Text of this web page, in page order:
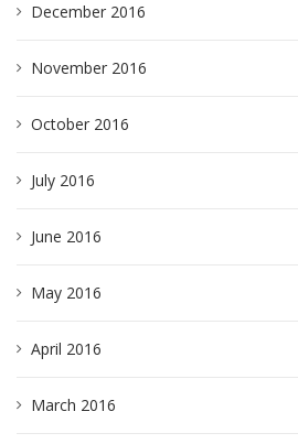
December 2016
November 2016
October 2016
July 2016
June 2016
May 2016
April 2016
March 2016